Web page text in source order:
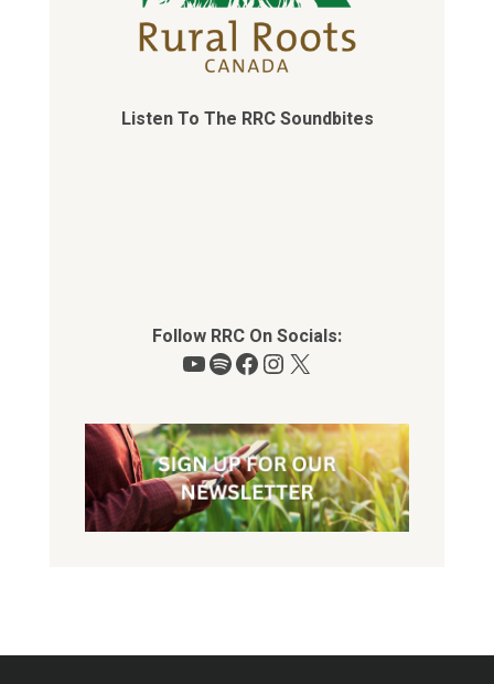
Listen To The RRC Soundbites
Follow RRC On Socials:
YouTube
Spotify
Facebook
Instagram
X